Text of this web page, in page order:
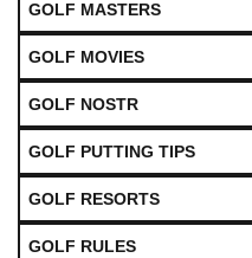
GOLF MASTERS
GOLF MOVIES
GOLF NOSTR
GOLF PUTTING TIPS
GOLF RESORTS
GOLF RULES